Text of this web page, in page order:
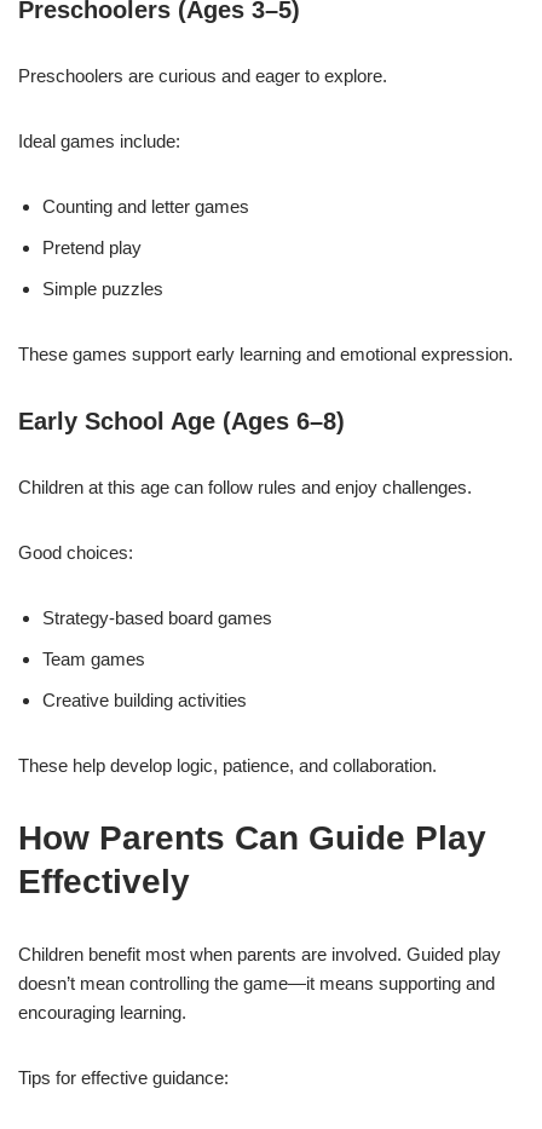
Preschoolers (Ages 3–5)
Preschoolers are curious and eager to explore.
Ideal games include:
Counting and letter games
Pretend play
Simple puzzles
These games support early learning and emotional expression.
Early School Age (Ages 6–8)
Children at this age can follow rules and enjoy challenges.
Good choices:
Strategy-based board games
Team games
Creative building activities
These help develop logic, patience, and collaboration.
How Parents Can Guide Play
Effectively
Children benefit most when parents are involved. Guided play
doesn’t mean controlling the game—it means supporting and
encouraging learning.
Tips for effective guidance: